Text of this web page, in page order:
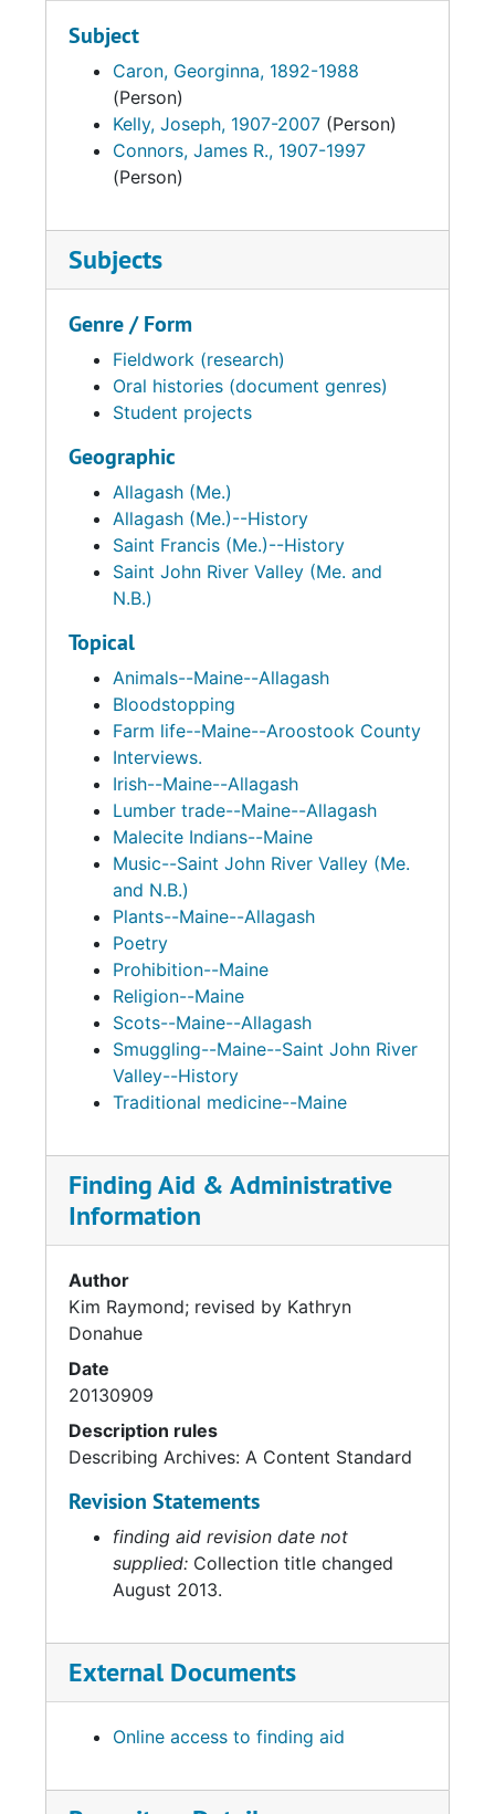
Subject
Caron, Georginna, 1892-1988
(Person)
Kelly, Joseph, 1907-2007 (Person)
Connors, James R., 1907-1997
(Person)
Subjects
Genre / Form
Fieldwork (research)
Oral histories (document genres)
Student projects
Geographic
Allagash (Me.)
Allagash (Me.)--History
Saint Francis (Me.)--History
Saint John River Valley (Me. and
N.B.)
Topical
Animals--Maine--Allagash
Bloodstopping
Farm life--Maine--Aroostook County
Interviews.
Irish--Maine--Allagash
Lumber trade--Maine--Allagash
Malecite Indians--Maine
Music--Saint John River Valley (Me.
and N.B.)
Plants--Maine--Allagash
Poetry
Prohibition--Maine
Religion--Maine
Scots--Maine--Allagash
Smuggling--Maine--Saint John River
Valley--History
Traditional medicine--Maine
Finding Aid & Administrative
Information
Author
Kim Raymond; revised by Kathryn
Donahue
Date
20130909
Description rules
Describing Archives: A Content Standard
Revision Statements
finding aid revision date not
supplied: Collection title changed
August 2013.
External Documents
Online access to finding aid